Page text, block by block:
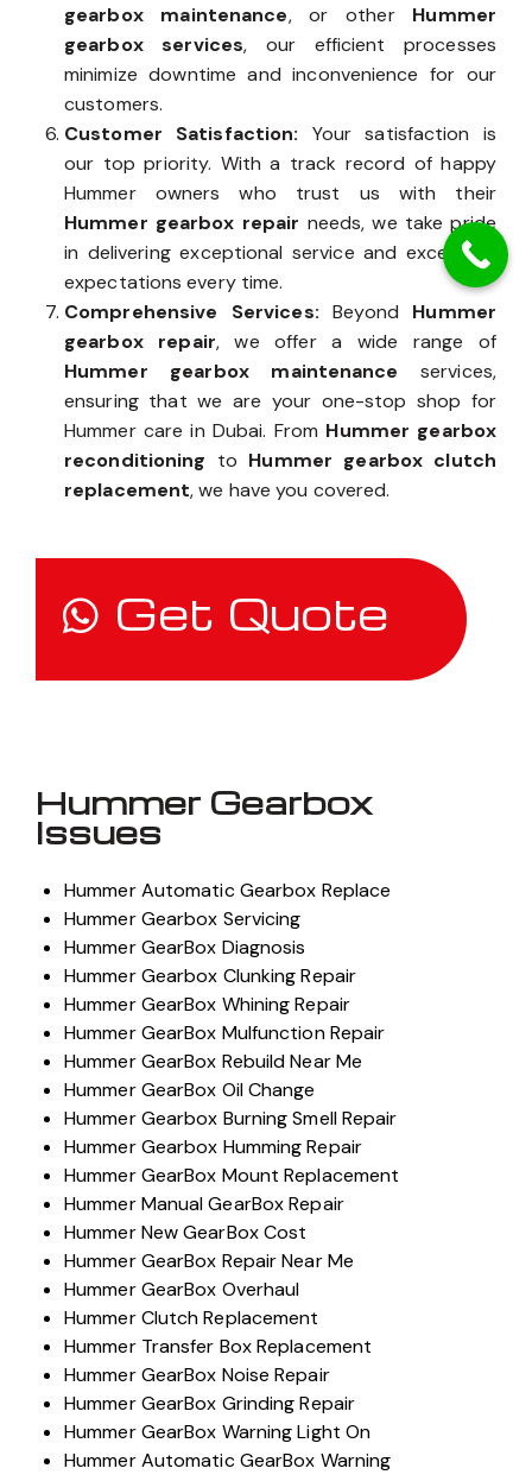
gearbox maintenance, or other Hummer
gearbox services, our efficient processes
minimize downtime and inconvenience for our
customers.
Customer Satisfaction: Your satisfaction is
our top priority. With a track record of happy
Hummer owners who trust us with their
Hummer gearbox repair needs, we take pride
in delivering exceptional service and exceeding
expectations every time.
Comprehensive Services: Beyond Hummer
gearbox repair, we offer a wide range of
Hummer gearbox maintenance services,
ensuring that we are your one-stop shop for
Hummer care in Dubai. From Hummer gearbox
reconditioning to Hummer gearbox clutch
replacement, we have you covered.
Get Quote
Hummer Gearbox
Issues
Hummer Automatic Gearbox Replace
Hummer Gearbox Servicing
Hummer GearBox Diagnosis
Hummer Gearbox Clunking Repair
Hummer GearBox Whining Repair
Hummer GearBox Mulfunction Repair
Hummer GearBox Rebuild Near Me
Hummer GearBox Oil Change
Hummer Gearbox Burning Smell Repair
Hummer Gearbox Humming Repair
Hummer GearBox Mount Replacement
Hummer Manual GearBox Repair
Hummer New GearBox Cost
Hummer GearBox Repair Near Me
Hummer GearBox Overhaul
Hummer Clutch Replacement
Hummer Transfer Box Replacement
Hummer GearBox Noise Repair
Hummer GearBox Grinding Repair
Hummer GearBox Warning Light On
Hummer Automatic GearBox Warning